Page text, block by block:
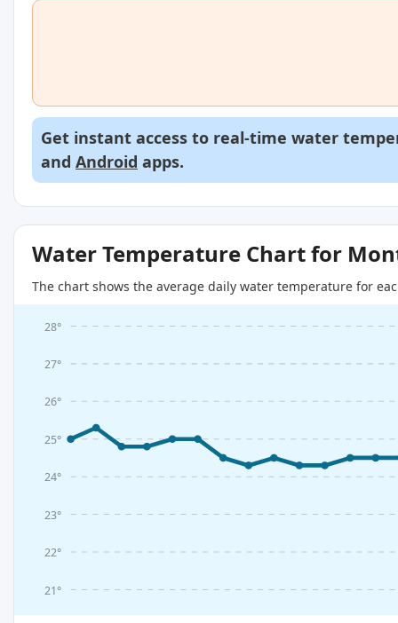
Get instant access to real-time water
and Android apps.
Water Temperature Chart for
The chart shows the average daily water temperature for
21°
22°
23°
24°
25°
26°
27°
28°